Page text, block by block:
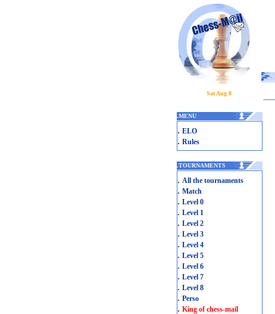
Sat Aug 8
.MENU
. ELO
. Rules
.TOURNAMENTS
. All the tournaments
. Match
. Level 0
. Level 1
. Level 2
. Level 3
. Level 4
. Level 5
. Level 6
. Level 7
. Level 8
. Perso
. King of chess-mail